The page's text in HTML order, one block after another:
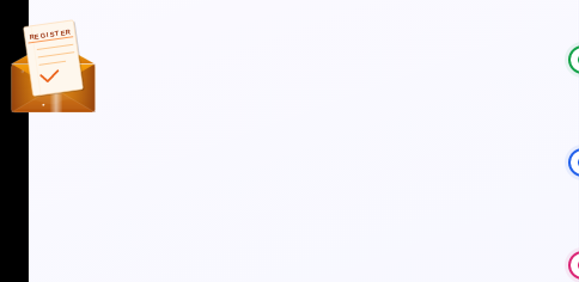
REGISTER